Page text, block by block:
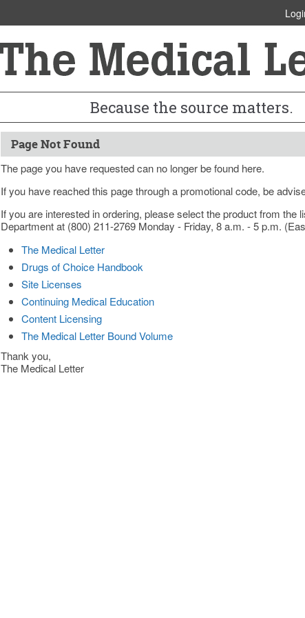
Because the source matters.
Page Not Found
The page you have requested can no longer be found here.
If you have reached this page through a promotional code, be
If you are interested in ordering, please select the product from
Department at (800) 211-2769 Monday - Friday, 8 a.m. - 5 p.m.
The Medical Letter
Drugs of Choice Handbook
Site Licenses
Continuing Medical Education
Content Licensing
The Medical Letter Bound Volume
Thank you,
The Medical Letter